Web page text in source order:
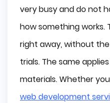
very busy and do not
how something works.
right away, without
trials. The same
materials. Whether
web development